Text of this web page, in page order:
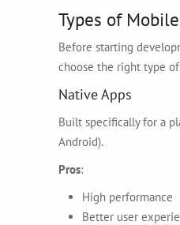
Types of
Before starting
choose the right type
Native Apps
Built specifically for a
Android).
Pros:
High performance
Better user